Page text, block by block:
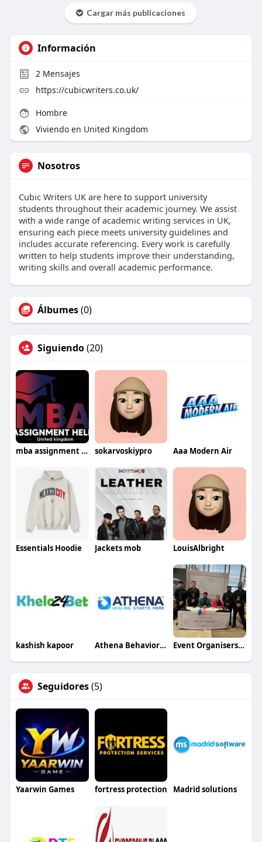
Cargar más publicaciones
Información
2Mensajes
https://cubicwriters.co.uk/
Hombre
Viviendo en United Kingdom
Nosotros
Cubic Writers UK are here to support university
students throughout their academic journey. We assist
with a wide range of academic writing services in UK,
ensuring each piece meets university guidelines and
includes accurate referencing. Every work is carefully
written to help students improve their understanding,
writing skills and overall academic performance.
Álbumes(0)
Siguiendo(20)
mba assignment help uk sokarvoskiypro Aaa Modern Air
Essentials Hoodie Jackets mob LouisAlbright
kashish kapoor Athena Behavioral Health Event Organisers in Lucknow Wedding Specialists
Seguidores(5)
Yaarwin Games fortress protection Madrid solutions